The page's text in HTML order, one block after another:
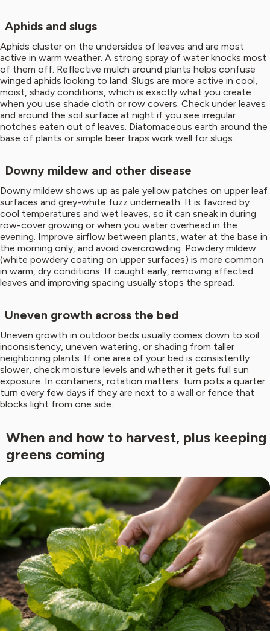
Aphids and slugs
Aphids cluster on the undersides of leaves and are most
active in warm weather. A strong spray of water knocks most
of them off. Reflective mulch around plants helps confuse
winged aphids looking to land. Slugs are more active in cool,
moist, shady conditions, which is exactly what you create
when you use shade cloth or row covers. Check under leaves
and around the soil surface at night if you see irregular
notches eaten out of leaves. Diatomaceous earth around the
base of plants or simple beer traps work well for slugs.
Downy mildew and other disease
Downy mildew shows up as pale yellow patches on upper leaf
surfaces and grey-white fuzz underneath. It is favored by
cool temperatures and wet leaves, so it can sneak in during
row-cover growing or when you water overhead in the
evening. Improve airflow between plants, water at the base in
the morning only, and avoid overcrowding. Powdery mildew
(white powdery coating on upper surfaces) is more common
in warm, dry conditions. If caught early, removing affected
leaves and improving spacing usually stops the spread.
Uneven growth across the bed
Uneven growth in outdoor beds usually comes down to soil
inconsistency, uneven watering, or shading from taller
neighboring plants. If one area of your bed is consistently
slower, check moisture levels and whether it gets full sun
exposure. In containers, rotation matters: turn pots a quarter
turn every few days if they are next to a wall or fence that
blocks light from one side.
When and how to harvest, plus keeping
greens coming